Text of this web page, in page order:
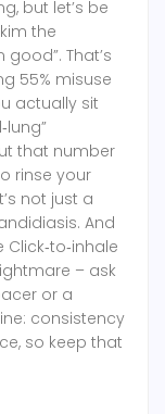
but let’s be
the
good”. That’s
55% misuse
actually sit
that number
rinse your
not just a
And
– ask
or a
consistency
so keep that